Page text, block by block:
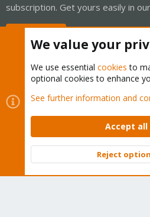
subscription. Get yours easily in
Cookies
Proxmox Support
Contact us
Terms and rules Privacy
Community platform by XenForo ©
We value your
We use essential cookies to
optional cookies to enhance
See further information and
Accept all
Reject